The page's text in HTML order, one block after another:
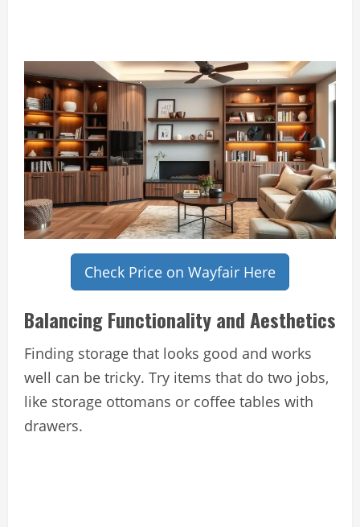
Check Price on Wayfair Here
Balancing Functionality and Aesthetics
Finding storage that looks good and works
well can be tricky. Try items that do two jobs,
like storage ottomans or coffee tables with
drawers.